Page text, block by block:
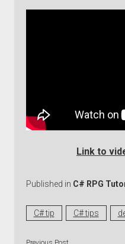
Link to
Published in C# RPG
C# tip C# tips